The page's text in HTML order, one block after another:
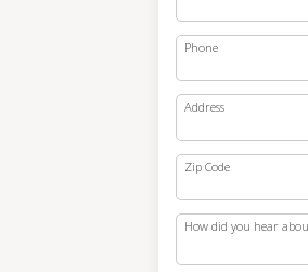
Phone
Address
Zip Code
How did you hear